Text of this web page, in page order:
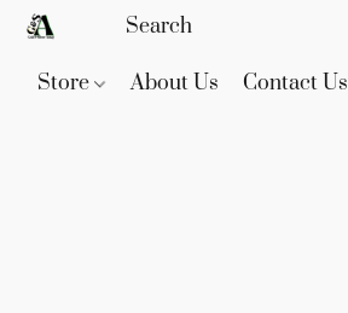
Store About Us Contact Us